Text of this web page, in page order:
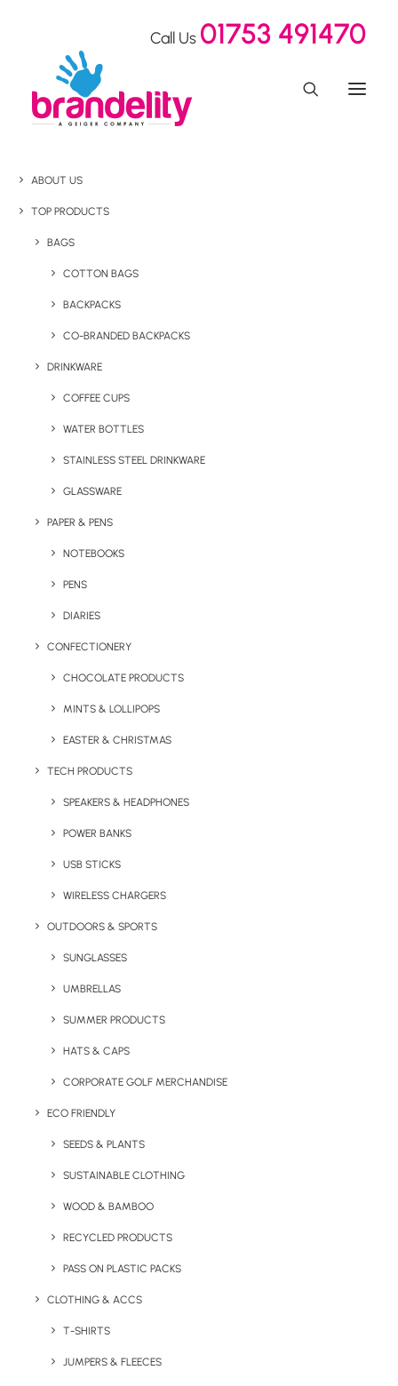
Call Us 01753 491470
ABOUT US
TOP PRODUCTS
BAGS
COTTON BAGS
BACKPACKS
CO-BRANDED BACKPACKS
DRINKWARE
COFFEE CUPS
WATER BOTTLES
STAINLESS STEEL DRINKWARE
GLASSWARE
PAPER & PENS
NOTEBOOKS
PENS
DIARIES
CONFECTIONERY
CHOCOLATE PRODUCTS
MINTS & LOLLIPOPS
EASTER & CHRISTMAS
TECH PRODUCTS
SPEAKERS & HEADPHONES
POWER BANKS
USB STICKS
WIRELESS CHARGERS
OUTDOORS & SPORTS
SUNGLASSES
UMBRELLAS
SUMMER PRODUCTS
HATS & CAPS
CORPORATE GOLF MERCHANDISE
ECO FRIENDLY
SEEDS & PLANTS
SUSTAINABLE CLOTHING
WOOD & BAMBOO
RECYCLED PRODUCTS
PASS ON PLASTIC PACKS
CLOTHING & ACCS
T-SHIRTS
JUMPERS & FLEECES
Cyclone Bamboo
Travel Mug
Product: MO9444/MK6170
appeal and a high perceived value making it
a great corporate gift. It can be pad printing
Minimum order 50 units.
Quick FREE Quote Request
Key Features
PP lid. Capacity 400ml.
Capacity:400ml
Product Dimensions:8 Ø x 17 cm